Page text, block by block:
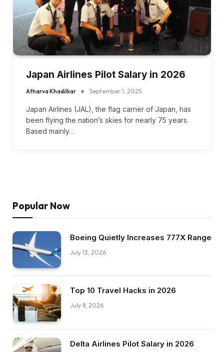
Japan Airlines Pilot Salary in 2026
Atharva Khadilkar September 1, 2025
Japan Airlines (JAL), the flag carrier of Japan, has
been flying the nation’s skies for nearly 75 years.
Based mainly…
Popular Now
Boeing Quietly Increases 777X Range
July 13, 2026
Top 10 Travel Hacks in 2026
July 8, 2026
Delta Airlines Pilot Salary in 2026